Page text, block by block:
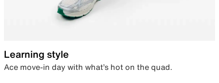
Learning style
Ace move-in day with what’s hot on the quad.